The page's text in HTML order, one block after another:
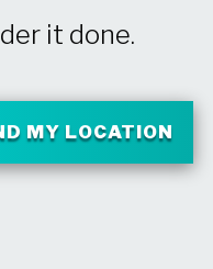
it done.
MY LOCATION